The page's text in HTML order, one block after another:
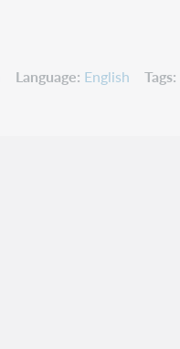
Language English Tags